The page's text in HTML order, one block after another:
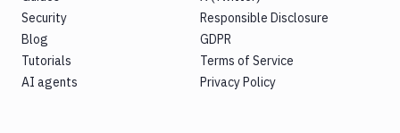
Security
Blog
Tutorials
AI agents
Responsible Disclosure
GDPR
Terms of Service
Privacy Policy